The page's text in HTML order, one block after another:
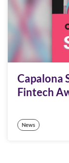
Capalona
Fintech
News